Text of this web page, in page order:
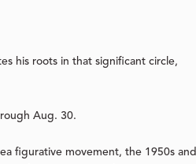
his roots in that significant circle,
Aug. 30.
figurative movement, the 1950s and